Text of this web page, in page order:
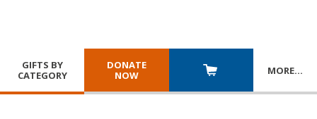
GIFTS BY
CATEGORY
DONATE
NOW
MORE…